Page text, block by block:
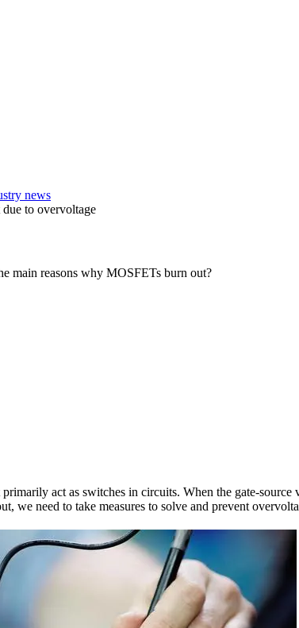
news
to overvoltage
main reasons why MOSFETs burn out?
act as switches in circuits. When the gate-
we need to take measures to solve and prevent